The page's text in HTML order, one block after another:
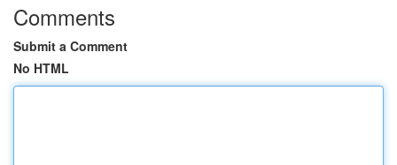
Comments
Submit a Comment
No HTML